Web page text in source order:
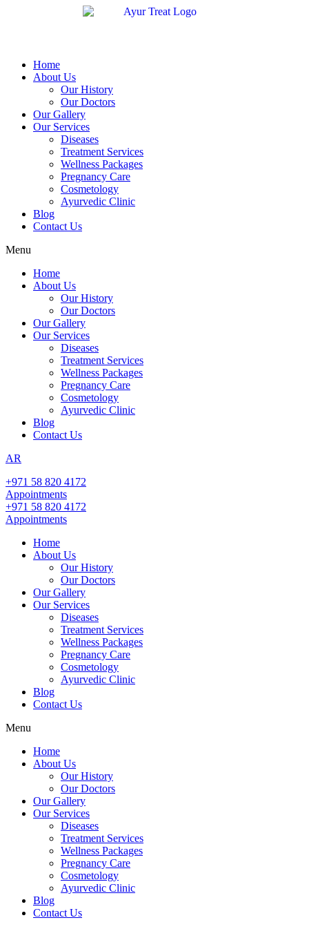
Home
About Us
Our History
Our Doctors
Our Gallery
Our Services
Diseases
Treatment Services
Wellness Packages
Pregnancy Care
Cosmetology
Ayurvedic Clinic
Blog
Contact Us
Menu
Home
About Us
Our History
Our Doctors
Our Gallery
Our Services
Diseases
Treatment Services
Wellness Packages
Pregnancy Care
Cosmetology
Ayurvedic Clinic
Blog
Contact Us
AR
+971 58 820 4172
Appointments
+971 58 820 4172
Appointments
Home
About Us
Our History
Our Doctors
Our Gallery
Our Services
Diseases
Treatment Services
Wellness Packages
Pregnancy Care
Cosmetology
Ayurvedic Clinic
Blog
Contact Us
Menu
Home
About Us
Our History
Our Doctors
Our Gallery
Our Services
Diseases
Treatment Services
Wellness Packages
Pregnancy Care
Cosmetology
Ayurvedic Clinic
Blog
Contact Us